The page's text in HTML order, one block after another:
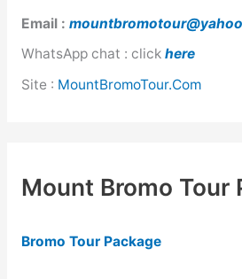
:
Email :
WhatsApp chat : click here
Site : MountBromoTour.Com
Mount Bromo Tour
Bromo Tour Package